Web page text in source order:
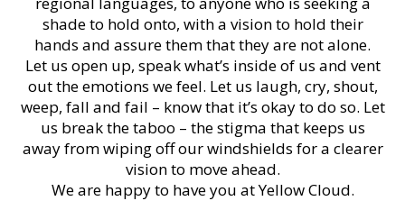
shade to hold onto, with a vision to hold their
hands and assure them that they are not alone.
Let us open up, speak what’s inside of us and vent
out the emotions we feel. Let us laugh, cry, shout,
weep, fall and fail – know that it’s okay to do so. Let
us break the taboo – the stigma that keeps us
away from wiping off our windshields for a clearer
vision to move ahead.
We are happy to have you at Yellow Cloud.